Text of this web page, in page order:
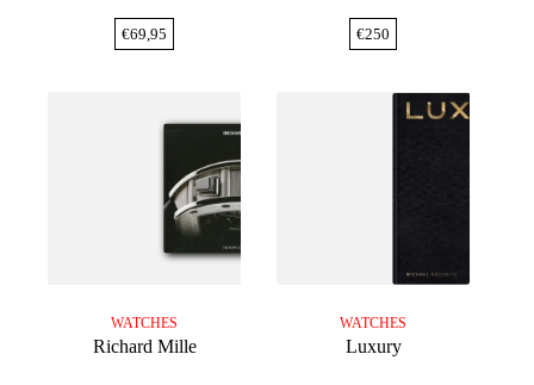
€69,95 €250
WATCHES
Richard Mille
WATCHES
Luxury